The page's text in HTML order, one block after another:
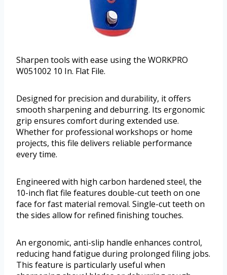
Sharpen tools with ease using the WORKPRO
W051002 10 In. Flat File.
Designed for precision and durability, it offers
smooth sharpening and deburring. Its ergonomic
grip ensures comfort during extended use.
Whether for professional workshops or home
projects, this file delivers reliable performance
every time.
Engineered with high carbon hardened steel, the
10-inch flat file features double-cut teeth on one
face for fast material removal. Single-cut teeth on
the sides allow for refined finishing touches.
An ergonomic, anti-slip handle enhances control,
reducing hand fatigue during prolonged filing jobs.
This feature is particularly useful when